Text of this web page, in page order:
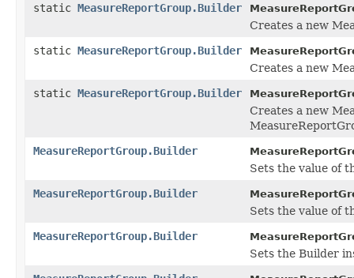
static MeasureReportGroup.Builder
Creates a new
static MeasureReportGroup.Builder
Creates a new
static MeasureReportGroup.Builder
Creates a new
MeasureReportGroup.Builder
Sets the value of
MeasureReportGroup.Builder
Sets the value of
MeasureReportGroup.Builder
Sets the Builder